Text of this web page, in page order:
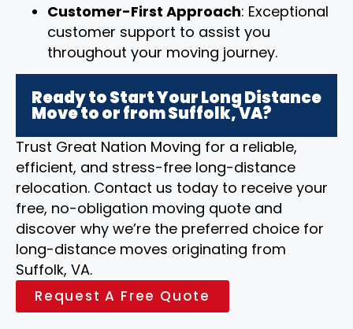
Customer-First Approach: Exceptional
customer support to assist you
throughout your moving journey.
Ready to Start Your Long Distance
Move to or from Suffolk, VA?
Trust Great Nation Moving for a reliable,
efficient, and stress-free long-distance
relocation. Contact us today to receive your
free, no-obligation moving quote and
discover why we’re the preferred choice for
long-distance moves originating from
Suffolk, VA.
Request A Free Quote